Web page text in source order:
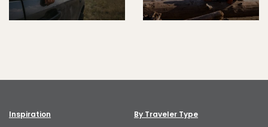
Inspiration By Traveler Type